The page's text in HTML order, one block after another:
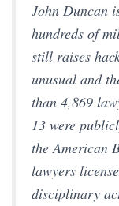
John Duncan
hundreds of
still raises
unusual and
than 4,869
13 were
the American
lawyers
disciplinary